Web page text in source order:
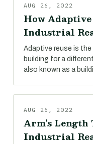
AUG 26, 2022
How
Industrial
Adaptive reuse is
building for a
also known as a
AUG 26, 2022
Arm’s
Industrial